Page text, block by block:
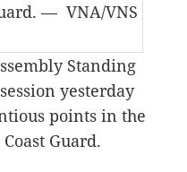
— VNA/VNS
Standing
yesterday
points in the
Guard.